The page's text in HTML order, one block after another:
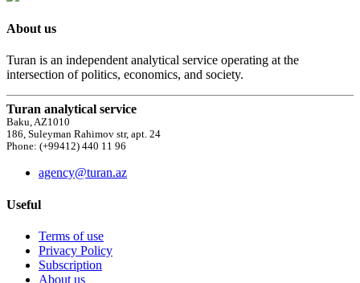
About us
Turan is an independent analytical service operating at the
intersection of politics, economics, and society.
Turan analytical service
Baku, AZ1010
186, Suleyman Rahimov str, apt. 24
Phone: (+99412) 440 11 96
agency@turan.az
Useful
Terms of use
Privacy Policy
Subscription
About us